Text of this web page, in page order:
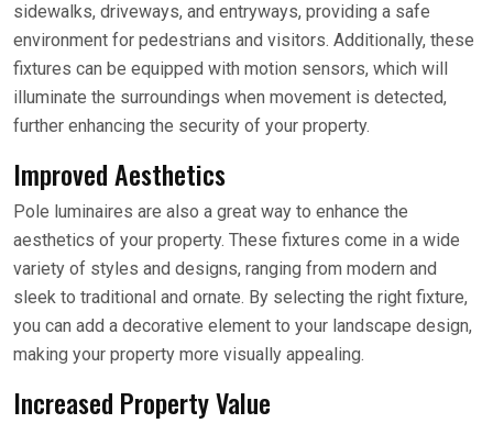
sidewalks, driveways, and entryways, providing a safe
environment for pedestrians and visitors. Additionally, these
fixtures can be equipped with motion sensors, which will
illuminate the surroundings when movement is detected,
further enhancing the security of your property.
Improved Aesthetics
Pole luminaires are also a great way to enhance the
aesthetics of your property. These fixtures come in a wide
variety of styles and designs, ranging from modern and
sleek to traditional and ornate. By selecting the right fixture,
you can add a decorative element to your landscape design,
making your property more visually appealing.
Increased Property Value